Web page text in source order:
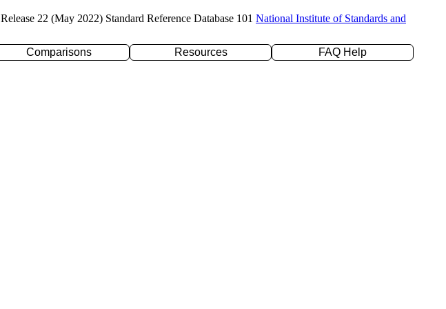
Release 22 (May 2022) Standard Reference Database 101 National Institute of Standards and
Comparisons Resources
FAQ Help